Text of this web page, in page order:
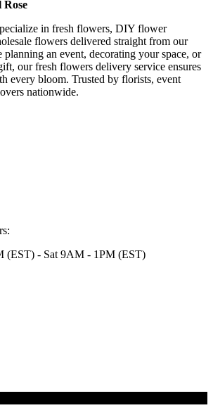
Rose
in fresh flowers, DIY flower
flowers delivered straight from our
planning an event, decorating your space, or
our fresh flowers delivery service ensures
every bloom. Trusted by florists, event
nationwide.
(EST) - Sat 9AM - 1PM (EST)